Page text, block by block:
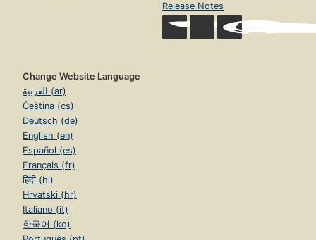
Release Notes
Change Website Language
العربية (ar)
Čeština (cs)
Deutsch (de)
English (en)
Español (es)
Français (fr)
हिंदी (hi)
Hrvatski (hr)
Italiano (it)
한국어 (ko)